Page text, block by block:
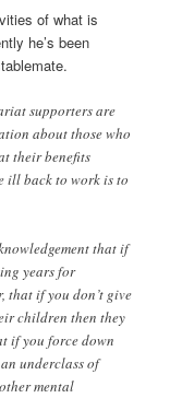
of what is
he’s been
supporters are
about those who
their benefits
ill back to work is to
that if
years for
that if you don’t give
children then they
if you force down
underclass of
mental